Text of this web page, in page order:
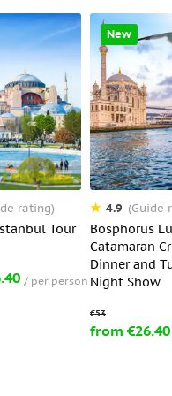
rating)
Tour
per person
New
4.9 (Guide
Bosphorus
Catamaran
Dinner and
Night Show
from €26.40